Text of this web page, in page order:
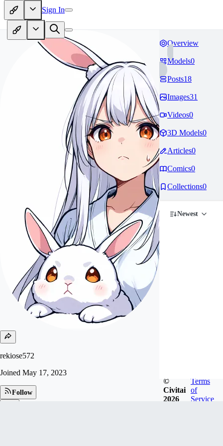
Sign In
rekiose572
Joined May 17, 2023
Follow
Overview
Models0
Posts18
Images31
Videos0
3D Models0
Articles0
Comics0
Collections0
Newest
©
Civitai
2026
Terms
of
Service